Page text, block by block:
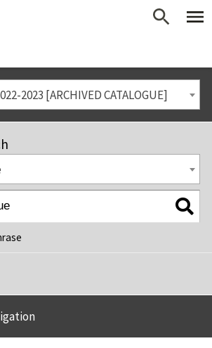
2023 [ARCHIVED CATALOGUE]